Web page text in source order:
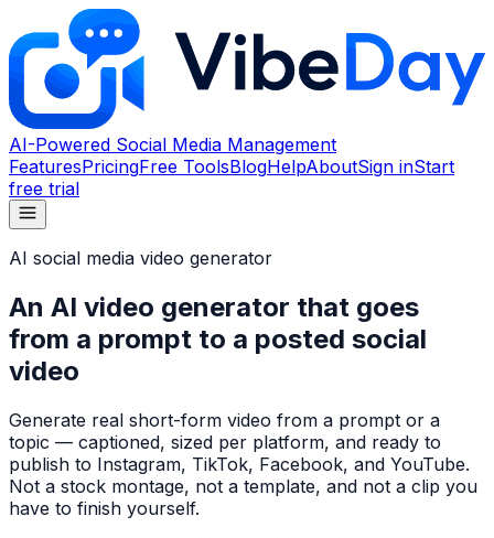
AI-Powered Social Media Management
FeaturesPricingFree ToolsBlogHelpAboutSign inStart
free trial
AI social media video generator
An AI video generator that goes
from a prompt to a posted social
video
Generate real short-form video from a prompt or a
topic — captioned, sized per platform, and ready to
publish to Instagram, TikTok, Facebook, and YouTube.
Not a stock montage, not a template, and not a clip you
have to finish yourself.